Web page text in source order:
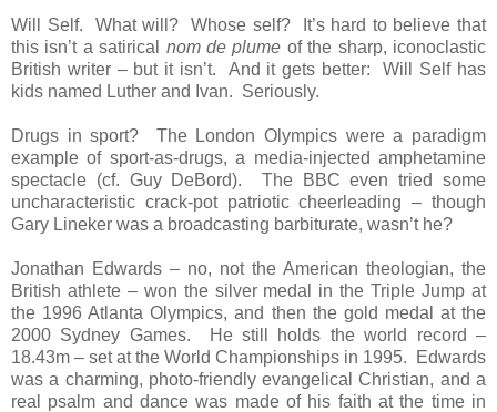
Will Self. What will? Whose self? It’s hard to believe that
this isn’t a satirical nom de plume of the sharp, iconoclastic
British writer – but it isn’t. And it gets better: Will Self has
kids named Luther and Ivan. Seriously.
Drugs in sport? The London Olympics were a paradigm
example of sport-as-drugs, a media-injected amphetamine
spectacle (cf. Guy DeBord). The BBC even tried some
uncharacteristic crack-pot patriotic cheerleading – though
Gary Lineker was a broadcasting barbiturate, wasn’t he?
Jonathan Edwards – no, not the American theologian, the
British athlete – won the silver medal in the Triple Jump at
the 1996 Atlanta Olympics, and then the gold medal at the
2000 Sydney Games. He still holds the world record –
18.43m – set at the World Championships in 1995. Edwards
was a charming, photo-friendly evangelical Christian, and a
real psalm and dance was made of his faith at the time in